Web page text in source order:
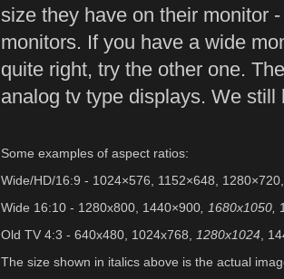
size they have on their monitor
monitors. If you have a wide
quite right, try the other one.
analog tv type displays. We still
Some examples of aspect ratios:
Wide/HD/16:9 - 1024×576, 1152×648,
Wide 16:10 - 1280x800, 1440×900 , 1680x1050,
Old TV 4:3 - 640x480, 1024x768, 1280x1024 ,
The size shown in italics above is the actual